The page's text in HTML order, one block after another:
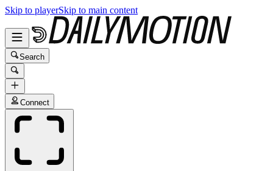
Skip to playerSkip to main content
Search
Connect